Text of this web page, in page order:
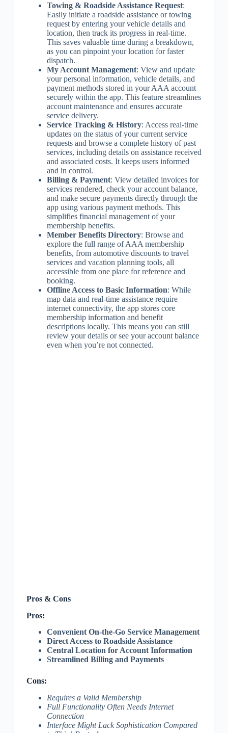
Towing & Roadside Assistance Request:
Easily initiate a roadside assistance or towing
request by entering your vehicle details and
location, then track its progress in real-time.
This saves valuable time during a breakdown,
as you can pinpoint your location for faster
dispatch.
My Account Management: View and update
your personal information, vehicle details, and
payment methods stored in your AAA account
securely within the app. This feature streamlines
account maintenance and ensures accurate
service delivery.
Service Tracking & History: Access real-time
updates on the status of your current service
requests and browse a complete history of past
services, including details on assistance received
and associated costs. It keeps users informed
and in control.
Billing & Payment: View detailed invoices for
services rendered, check your account balance,
and make secure payments directly through the
app using various payment methods. This
simplifies financial management of your
membership benefits.
Member Benefits Directory: Browse and
explore the full range of AAA membership
benefits, from automotive discounts to travel
services and vacation planning tools, all
accessible from one place for reference and
booking.
Offline Access to Basic Information: While
map data and real-time assistance require
internet connectivity, the app stores core
membership information and benefit
descriptions locally. This means you can still
review your details or see your account balance
even when you’re not connected.
Pros & Cons
Pros:
Convenient On-the-Go Service Management
Direct Access to Roadside Assistance
Central Location for Account Information
Streamlined Billing and Payments
Cons:
Requires a Valid Membership
Full Functionality Often Needs Internet
Connection
Interface Might Lack Sophistication Compared